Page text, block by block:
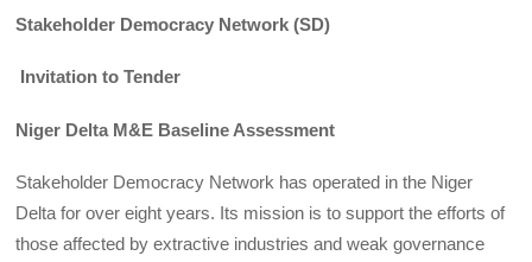
Stakeholder Democracy Network (SD)
Invitation to Tender
Niger Delta M&E Baseline Assessment
Stakeholder Democracy Network has operated in the Niger
Delta for over eight years. Its mission is to support the efforts of
those affected by extractive industries and weak governance